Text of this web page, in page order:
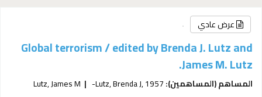
عرض عادي
Global terrorism /edited by Brenda J. Lutz and
James M. Lutz.
المساهم (المساهمين): Lutz, Brenda J, 1957-
Lutz, James M